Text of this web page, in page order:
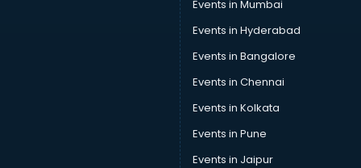
Events in Mumbai
Events in Hyderabad
Events in Bangalore
Events in Chennai
Events in Kolkata
Events in Pune
Events in Jaipur